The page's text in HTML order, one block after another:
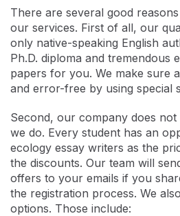
There are several good
our services. First of all, our
only native-speaking English
Ph.D. diploma and tremendous
papers for you. We make sure
and error-free by using special
Second, our company does
we do. Every student has an
ecology essay writers as the
the discounts. Our team will
offers to your emails if you
the registration process. We
options. Those include: